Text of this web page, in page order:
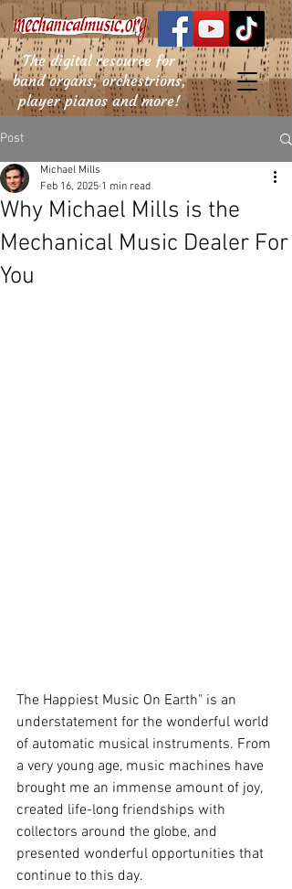
The digital resource for
band organs, orchestrions,
player pianos and more!
Post
Why Michael Mills is the
Mechanical Music Dealer For
You
Michael Mills
Feb 16, 2025 1 min read
The Happiest Music On Earth" is an
understatement for the wonderful world
of automatic musical instruments. From
a very young age, music machines have
brought me an immense amount of joy,
created life-long friendships with
collectors around the globe, and
presented wonderful opportunities that
continue to this day.